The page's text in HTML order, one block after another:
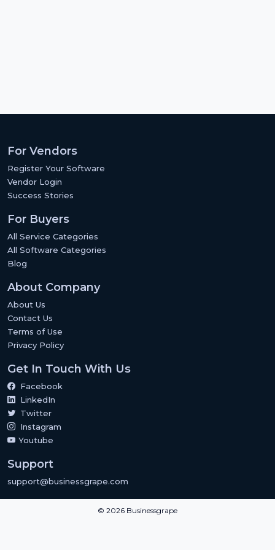
For Vendors
Register Your Software
Vendor Login
Success Stories
For Buyers
All Service Categories
All Software Categories
Blog
About Company
About Us
Contact Us
Terms of Use
Privacy Policy
Get In Touch With Us
Facebook
LinkedIn
Twitter
Instagram
Youtube
Support
support@businessgrape.com
© 2026 Businessgrape